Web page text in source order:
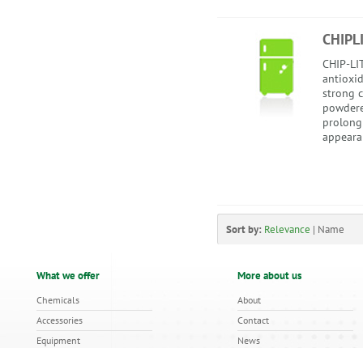
CHIP-
strong
Sort by: Relevance | Name
What we offer
Chemicals
Accessories
Equipment
More about us
About
Contact
News